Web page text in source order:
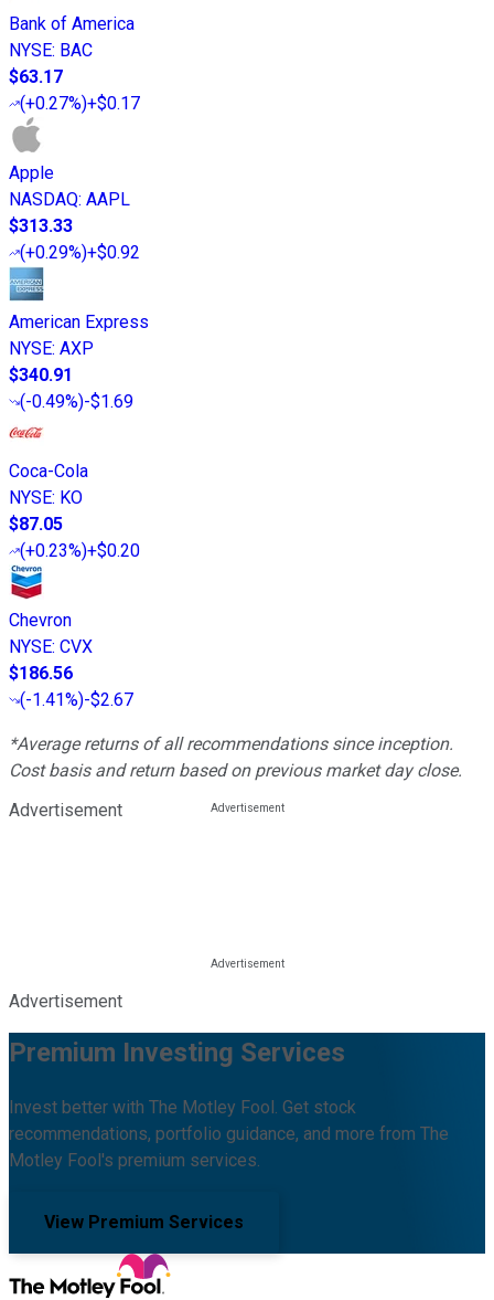
Bank of America
NYSE: BAC
$63.17
(+0.27%)+$0.17
Apple
NASDAQ: AAPL
$313.33
(+0.29%)+$0.92
American Express
NYSE: AXP
$340.91
(-0.49%)-$1.69
Coca-Cola
NYSE: KO
$87.05
(+0.23%)+$0.20
Chevron
NYSE: CVX
$186.56
(-1.41%)-$2.67
*Average returns of all recommendations since inception.
Cost basis and return based on previous market day close.
Advertisement
Advertisement
Premium Investing Services
Invest better with The Motley Fool. Get stock
recommendations, portfolio guidance, and more from The
Motley Fool's premium services.
View Premium Services